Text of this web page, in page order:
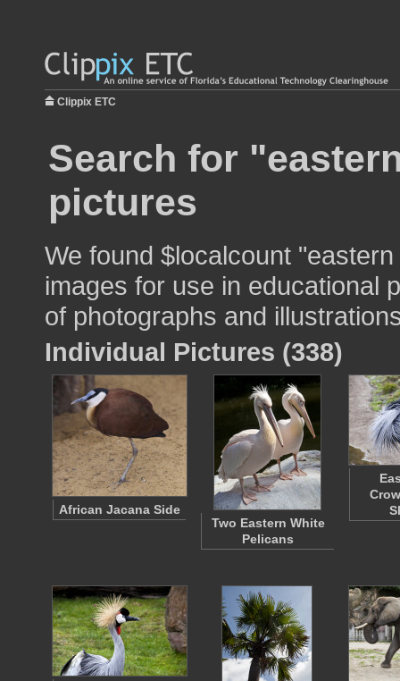
Clippix ETC
Search for
pictures
We found $localcount
images for use in educational
of photographs and
Individual Pictures (338)
African Jacana Side
Two Eastern White
Pelicans